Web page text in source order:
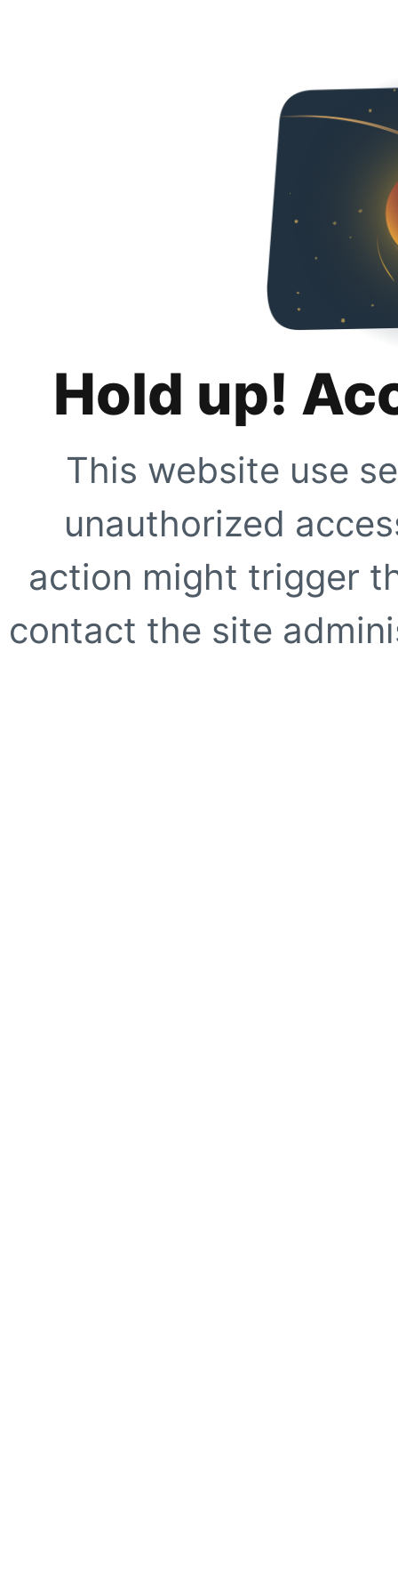
Hold up!
This website use
unauthorized
action might trigger
contact the site